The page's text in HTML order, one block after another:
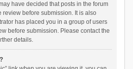
have decided that posts in the forum
review before submission. It is also
has placed you in a group of users
before submission. Please contact the
details.